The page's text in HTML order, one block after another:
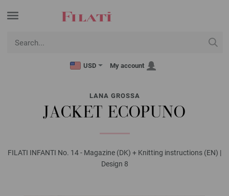
USD My account
LANA GROSSA
JACKET ECOPUNO
FILATI INFANTI No. 14 - Magazine (DK) + Knitting instructions (EN) |
Design 8